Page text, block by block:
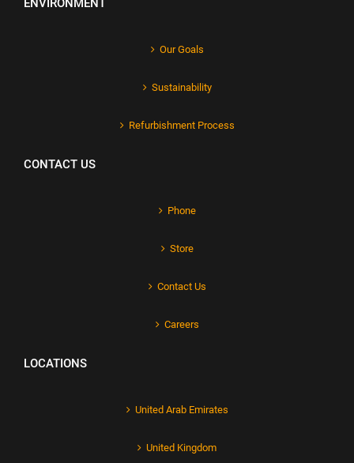
ENVIRONMENT
Our Goals
Sustainability
Refurbishment Process
CONTACT US
Phone
Store
Contact Us
Careers
LOCATIONS
United Arab Emirates
United Kingdom